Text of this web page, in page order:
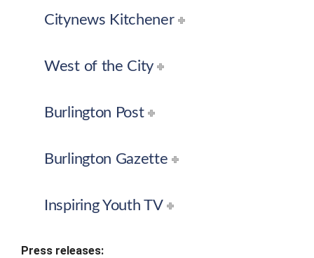
Citynews Kitchener
West of the City
Burlington Post
Burlington Gazette
Inspiring Youth TV
Press releases: